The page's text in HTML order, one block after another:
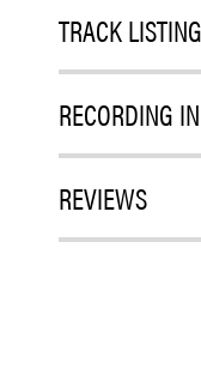
TRACK
RECORDING
REVIEWS